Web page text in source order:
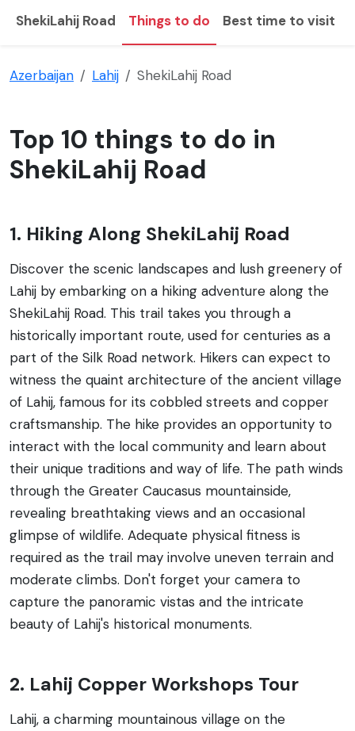
ShekiLahij Road Things to do Best time to visit
Azerbaijan Lahij ShekiLahij Road
Top 10 things to do in
ShekiLahij Road
1. Hiking Along ShekiLahij Road
Discover the scenic landscapes and lush greenery of
Lahij by embarking on a hiking adventure along the
ShekiLahij Road. This trail takes you through a
historically important route, used for centuries as a
part of the Silk Road network. Hikers can expect to
witness the quaint architecture of the ancient village
of Lahij, famous for its cobbled streets and copper
craftsmanship. The hike provides an opportunity to
interact with the local community and learn about
their unique traditions and way of life. The path winds
through the Greater Caucasus mountainside,
revealing breathtaking views and an occasional
glimpse of wildlife. Adequate physical fitness is
required as the trail may involve uneven terrain and
moderate climbs. Don't forget your camera to
capture the panoramic vistas and the intricate
beauty of Lahij's historical monuments.
2. Lahij Copper Workshops Tour
Lahij, a charming mountainous village on the